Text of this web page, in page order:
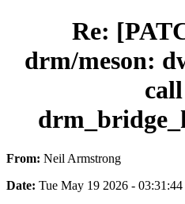
Re:
drm/meson:
From: Neil Armstrong
Date: Tue May 19 2026 -